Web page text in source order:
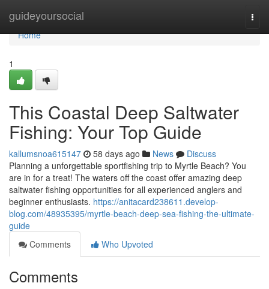
guideyoursocial
Home
Home
1
This Coastal Deep Saltwater
Fishing: Your Top Guide
kallumsnoa615147 58 days ago News
Discuss
Planning a unforgettable sportfishing trip to Myrtle Beach? You
are in for a treat! The waters off the coast offer amazing deep
saltwater fishing opportunities for all experienced anglers and
beginner enthusiasts. https://anitacard238611.develop-
blog.com/48935395/myrtle-beach-deep-sea-fishing-the-ultimate-
guide
Comments
Who Upvoted
Comments